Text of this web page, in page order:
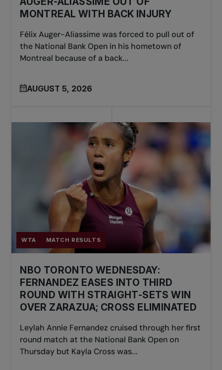
MONTREAL WITH BACK INJURY
Félix Auger-Aliassime was forced to pull out of
the National Bank Open in his hometown of
Montreal because of a back...
AUGUST 5, 2026
WTA MATCH RESULTS
NBO TORONTO WEDNESDAY:
FERNANDEZ EASES INTO THIRD
ROUND WITH STRAIGHT-SETS WIN
OVER ZARAZUA; CROSS ELIMINATED
Leylah Annie Fernandez cruised through her first
round match at the National Bank Open on
Thursday but Kayla Cross was...